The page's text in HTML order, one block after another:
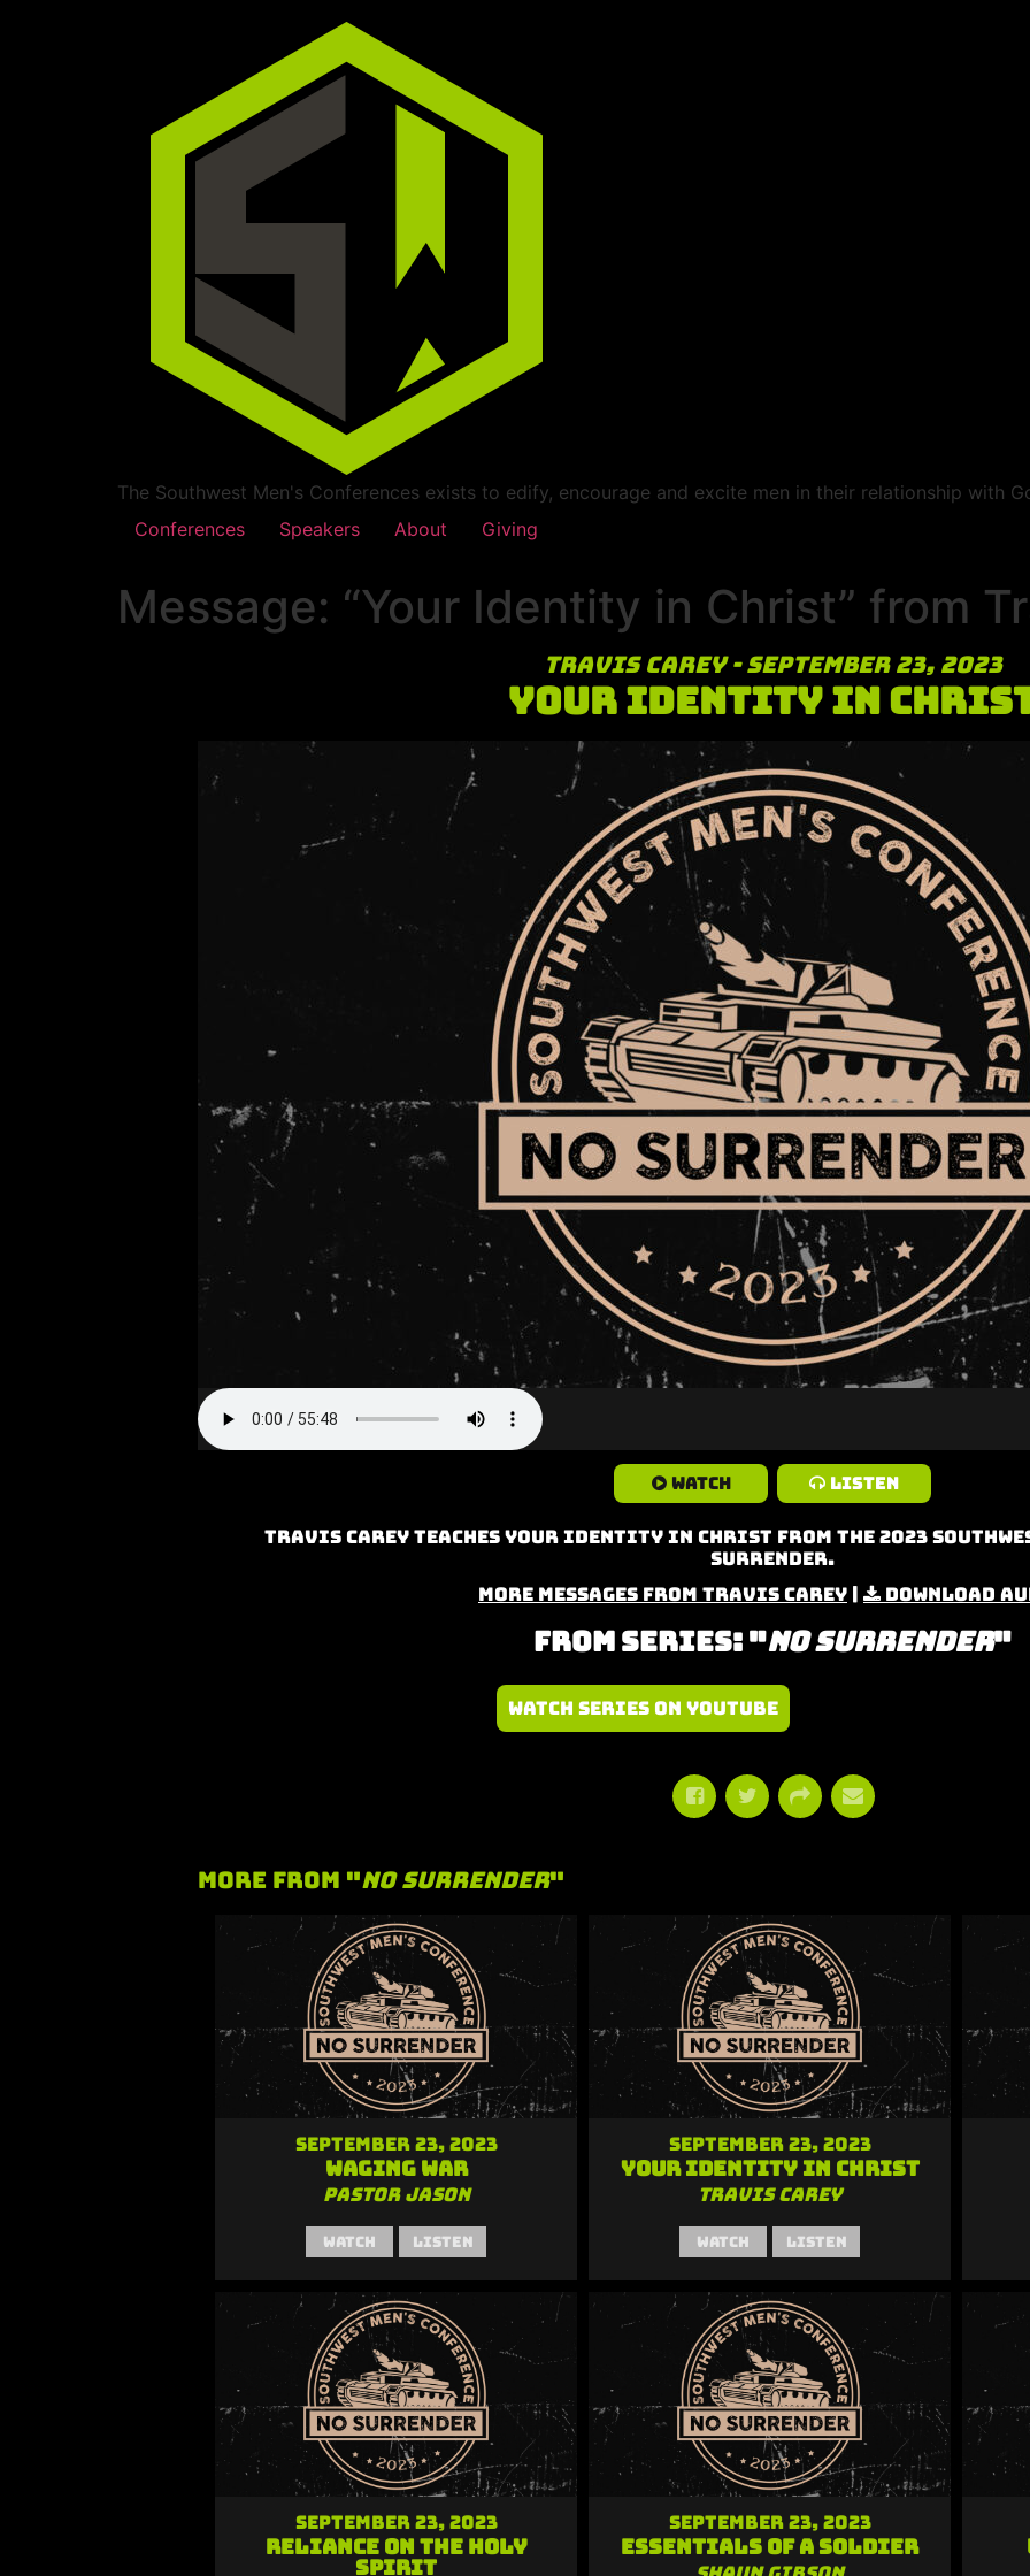
The Southwest Men's Conferences exists to edify, encourage and excite men in their relationship with
Conferences
Speakers About Giving
Message: “Your Identity in Christ” from
Travis Carey - September 23, 2023
Your Identity in
Watch Listen
Travis Carey teaches Your Identity in Christ from the 2023
Surrender.
More Messages from Travis Carey | Download
From Series: "No Surrender"
Watch Series on YouTube
More From "No Surrender"
September 23, 2023
Waging War
Pastor Jason
Watch Listen
September 23, 2023
Your Identity in Christ
Travis Carey
Watch Listen
September 23, 2023
Reliance on the Holy
Spirit
September 23, 2023
Essentials of a Soldier